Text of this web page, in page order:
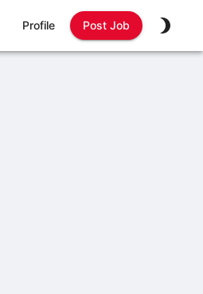
Profile Post Job